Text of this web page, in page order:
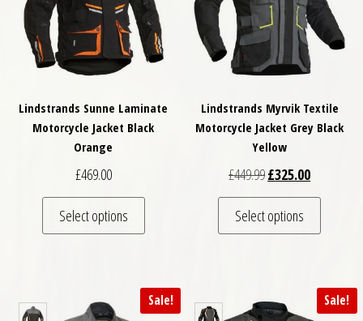
Lindstrands Sunne Laminate
Motorcycle Jacket Black
Orange
£469.00
Select options
This product has multiple variants. The
Lindstrands Myrvik Textile
Motorcycle Jacket Grey Black
Yellow
£449.99Original price was:
£325.00Current
Select options
This
Sale! Sale!